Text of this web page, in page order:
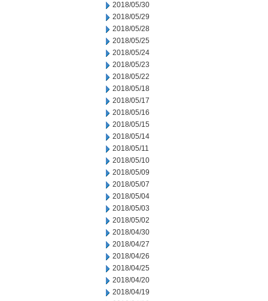
2018/05/30
2018/05/29
2018/05/28
2018/05/25
2018/05/24
2018/05/23
2018/05/22
2018/05/18
2018/05/17
2018/05/16
2018/05/15
2018/05/14
2018/05/11
2018/05/10
2018/05/09
2018/05/07
2018/05/04
2018/05/03
2018/05/02
2018/04/30
2018/04/27
2018/04/26
2018/04/25
2018/04/20
2018/04/19